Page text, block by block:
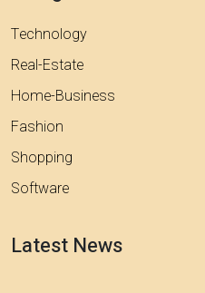
Technology
Real-Estate
Home-Business
Fashion
Shopping
Software
Latest News